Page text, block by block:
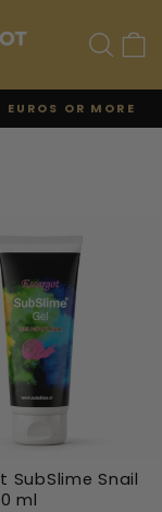
OR MORE
SubSlime Snail
ml